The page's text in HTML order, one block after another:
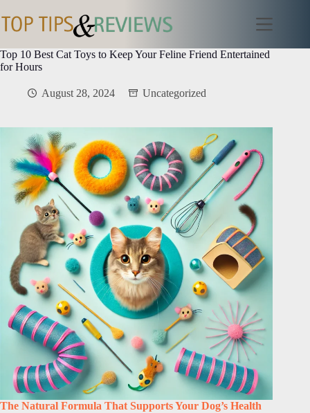
to
content
Top 10 Best Cat Toys to Keep Your Feline Friend Entertained
for Hours
August 28, 2024 Uncategorized
The Natural Formula That Supports Your Dog’s Health